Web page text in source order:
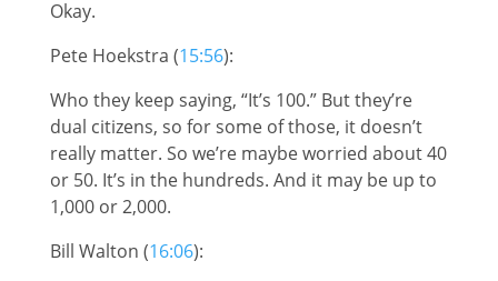
Okay.
Pete Hoekstra (15:56):
Who they keep saying, “It’s 100.” But they’re
dual citizens, so for some of those, it doesn’t
really matter. So we’re maybe worried about 40
or 50. It’s in the hundreds. And it may be up to
1,000 or 2,000.
Bill Walton (16:06):